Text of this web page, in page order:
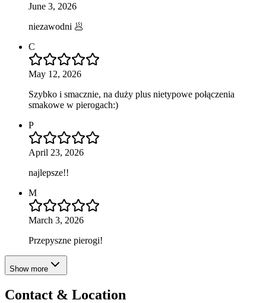
June 3, 2026
niezawodni 🥟
C
May 12, 2026
Szybko i smacznie, na duży plus nietypowe połączenia
smakowe w pierogach:)
P
April 23, 2026
najlepsze!!
M
March 3, 2026
Przepyszne pierogi!
Show more
Contact & Location